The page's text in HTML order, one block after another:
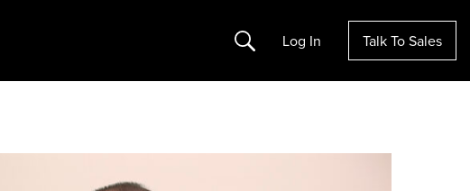
Search Log In Talk To Sales